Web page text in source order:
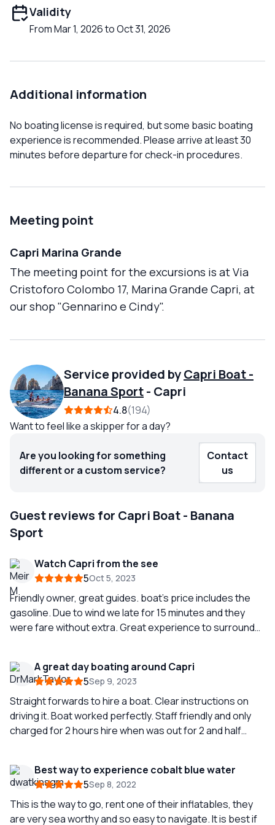
Validity
From Mar 1, 2026 to Oct 31, 2026
Additional information
No boating license is required, but some basic boating
experience is recommended. Please arrive at least 30
minutes before departure for check-in procedures.
Meeting point
Capri Marina Grande
The meeting point for the excursions is at Via
Cristoforo Colombo 17, Marina Grande Capri, at
our shop "Gennarino e Cindy".
Service provided byCapri Boat -
Banana Sport- Capri
4.8 194
Want to feel like a skipper for a day?
Are you looking for something
different or a custom service?
Contact
us
Guest reviews for Capri Boat - Banana
Sport
Watch Capri from the see
5Oct 5, 2023
Friendly owner, great guides. boat’s price includes the
gasoline. Due to wind we late for 15 minutes and they
were fare without extra. Great experience to surround
A great day boating around Capri
5Sep 9, 2023
Straight forwards to hire a boat. Clear instructions on
driving it. Boat worked perfectly. Staff friendly and only
charged for 2 hours hire when was out for 2 and half
Best way to experience cobalt blue water
5Sep 8, 2022
This is the way to go, rent one of their inflatables, they
are very sea worthy and so easy to navigate. It is best if